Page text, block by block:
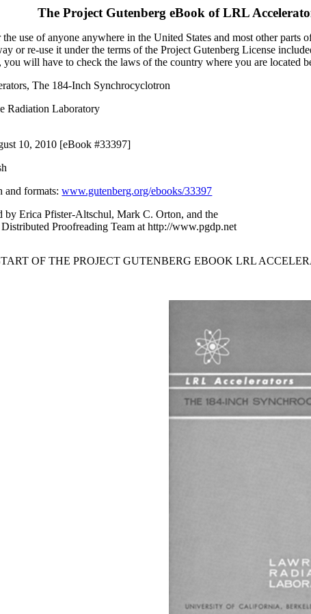
The Project Gutenberg eBook ofLRL
use of anyone anywhere in the United States and most other
or re-use it under the terms of the Project Gutenberg License
you will have to check the laws of the country where you are located
The 184-Inch Synchrocyclotron
Radiation Laboratory
10, 2010 [eBook #33397]
and formats:www.gutenberg.org/ebooks/33397
by Erica Pfister-Altschul, Mark C. Orton, and the
Proofreading Team at http://www.pgdp.net
OF THE PROJECT GUTENBERG EBOOK LRL